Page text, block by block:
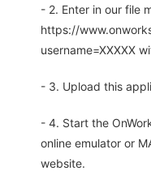
- 2. Enter in our file
https://
username=XXXXX
- 3. Upload this
- 4. Start the
online emulator or
website.